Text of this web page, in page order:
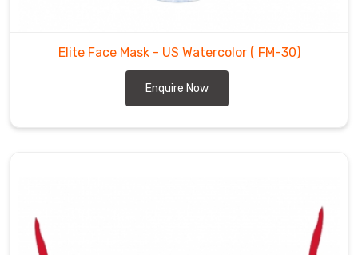
Elite Face Mask - US Watercolor ( FM-30)
Enquire Now